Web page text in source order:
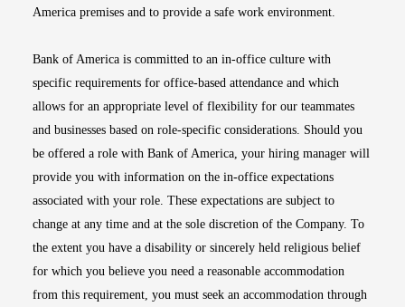
America premises and to provide a safe work environment.
Bank of America is committed to an in-office culture with
specific requirements for office-based attendance and which
allows for an appropriate level of flexibility for our teammates
and businesses based on role-specific considerations. Should you
be offered a role with Bank of America, your hiring manager will
provide you with information on the in-office expectations
associated with your role. These expectations are subject to
change at any time and at the sole discretion of the Company. To
the extent you have a disability or sincerely held religious belief
for which you believe you need a reasonable accommodation
from this requirement, you must seek an accommodation through